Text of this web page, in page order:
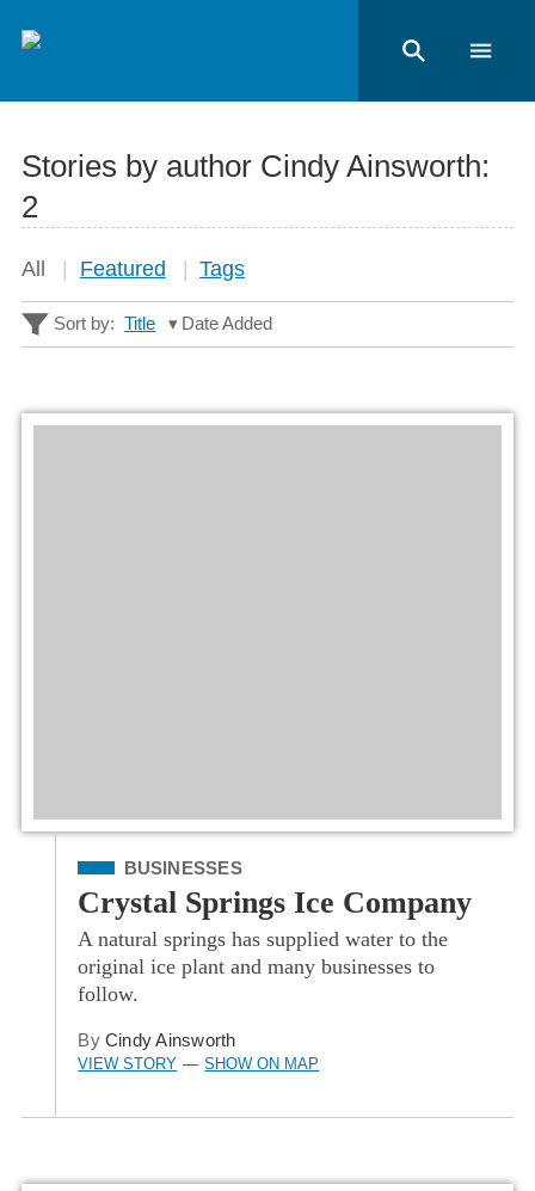
Stories by author Cindy Ainsworth:
2
All Featured Tags
Sort by: Title Date Added
Filed Under
BUSINESSES
Crystal Springs Ice Company
A natural springs has supplied water to the
original ice plant and many businesses to
follow.
ByCindy Ainsworth
VIEW STORY — SHOW ON MAP